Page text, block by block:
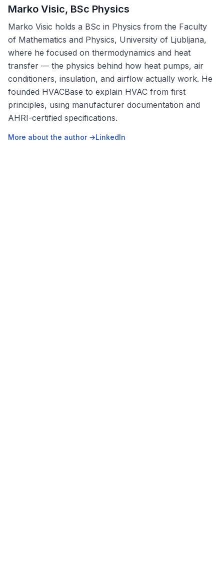
Marko Visic, BSc Physics
Marko Visic holds a BSc in Physics from the Faculty
of Mathematics and Physics, University of Ljubljana,
where he focused on thermodynamics and heat
transfer — the physics behind how heat pumps, air
conditioners, insulation, and airflow actually work. He
founded HVACBase to explain HVAC from first
principles, using manufacturer documentation and
AHRI-certified specifications.
More about the author →LinkedIn